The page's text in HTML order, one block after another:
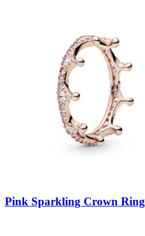
Pink Sparkling Crown Ring